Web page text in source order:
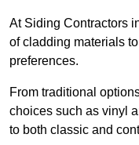
At Siding Contractors
of cladding materials
preferences.
From traditional
choices such as vinyl
to both classic and